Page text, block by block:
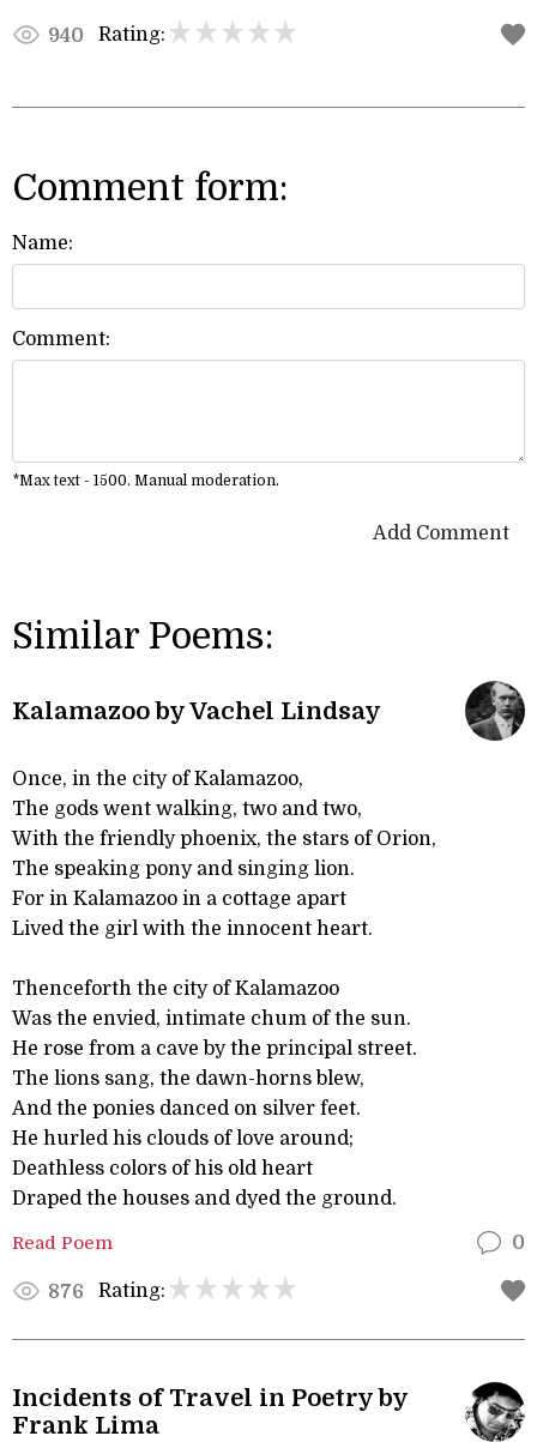
940 Rating:
Comment form:
Name:
Comment:
*Max text - 1500. Manual moderation.
Add Comment
Similar Poems:
Kalamazoo by Vachel Lindsay
Once, in the city of Kalamazoo,
The gods went walking, two and two,
With the friendly phoenix, the stars of Orion,
The speaking pony and singing lion.
For in Kalamazoo in a cottage apart
Lived the girl with the innocent heart.
Thenceforth the city of Kalamazoo
Was the envied, intimate chum of the sun.
He rose from a cave by the principal street.
The lions sang, the dawn-horns blew,
And the ponies danced on silver feet.
He hurled his clouds of love around;
Deathless colors of his old heart
Draped the houses and dyed the ground.
Read Poem 0
876 Rating:
Incidents of Travel in Poetry by
Frank Lima